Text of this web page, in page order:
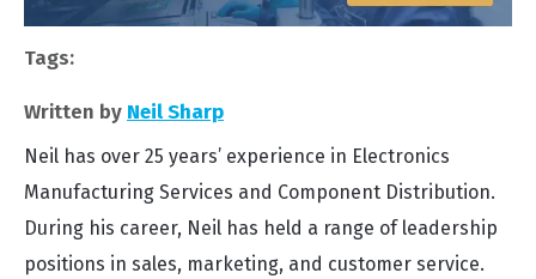
Tags:
Written by Neil Sharp
Neil has over 25 years’ experience in Electronics
Manufacturing Services and Component Distribution.
During his career, Neil has held a range of leadership
positions in sales, marketing, and customer service.